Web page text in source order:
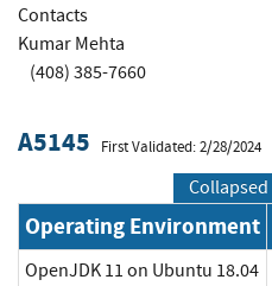
Contacts
Kumar Mehta
(408) 385-7660
A5145 First Validated: 2/28/2024
Collapsed
Operating Environment
OpenJDK 11 on Ubuntu 18.04